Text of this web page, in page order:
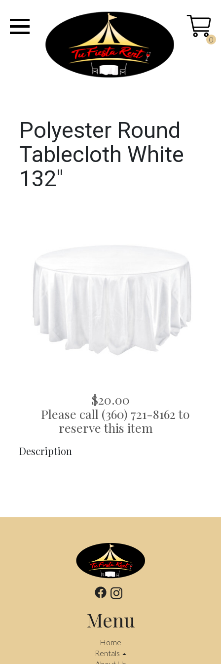
0
Polyester Round
Tablecloth White
132"
$20.00
Please call (360) 721-8162 to
reserve this item
Description
Menu
Home
Rentals